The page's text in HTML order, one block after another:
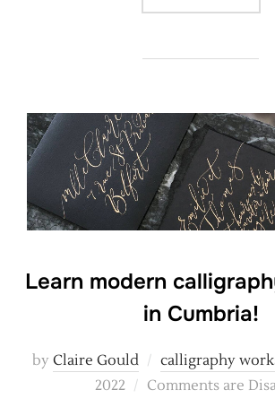
Learn modern
in Cumbria!
by Claire Gould calligraphy
2022
Comments are